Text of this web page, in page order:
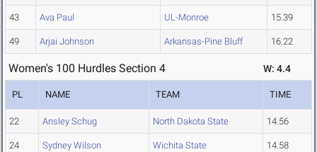
43 Ava Paul UL-Monroe 15.39
49 Arjai Johnson Arkansas-Pine Bluff 16.22
Women's 100 Hurdles Section 4 W: 4.4
PL NAME TEAM TIME
22 Ansley Schug North Dakota State 14.56
24 Sydney Wilson Wichita State 14.58